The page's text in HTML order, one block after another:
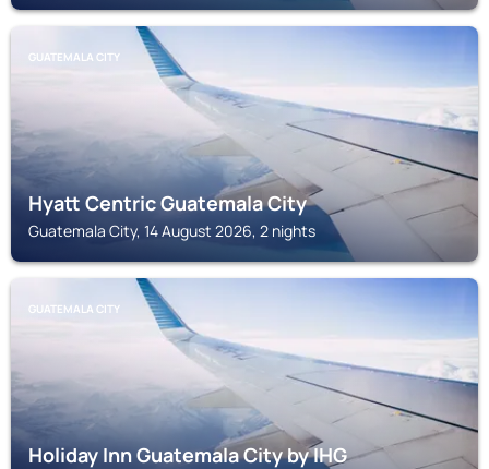
GUATEMALA CITY
Hyatt Centric Guatemala City
Guatemala City, 14 August 2026, 2 nights
GUATEMALA CITY
Holiday Inn Guatemala City by IHG